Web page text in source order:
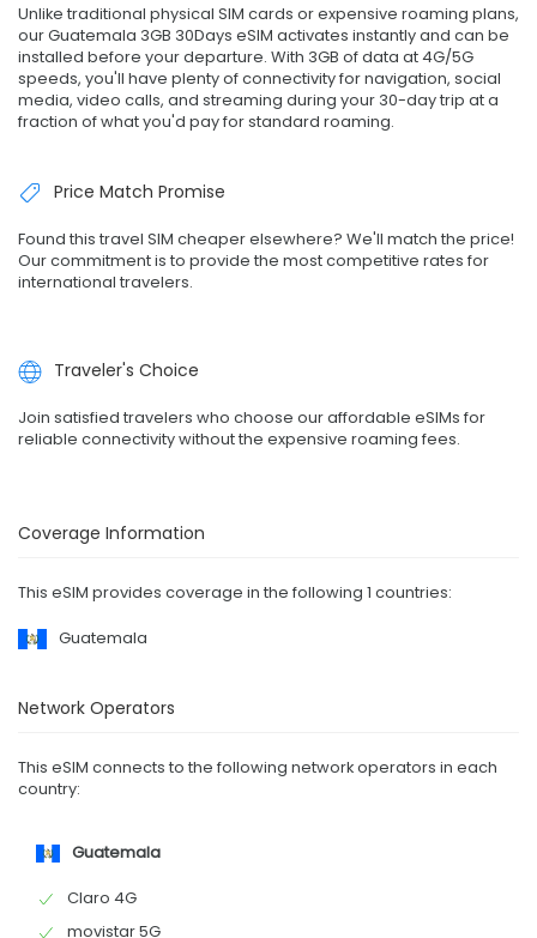
Unlike traditional physical SIM cards or expensive roaming plans,
our Guatemala 3GB 30Days eSIM activates instantly and can be
installed before your departure. With 3GB of data at 4G/5G
speeds, you'll have plenty of connectivity for navigation, social
media, video calls, and streaming during your 30-day trip at a
fraction of what you'd pay for standard roaming.
Price Match Promise
Found this travel SIM cheaper elsewhere? We'll match the price!
Our commitment is to provide the most competitive rates for
international travelers.
Traveler's Choice
Join satisfied travelers who choose our affordable eSIMs for
reliable connectivity without the expensive roaming fees.
Coverage Information
This eSIM provides coverage in the following 1 countries:
Guatemala
Network Operators
This eSIM connects to the following network operators in each
country:
Guatemala
Claro 4G
movistar 5G